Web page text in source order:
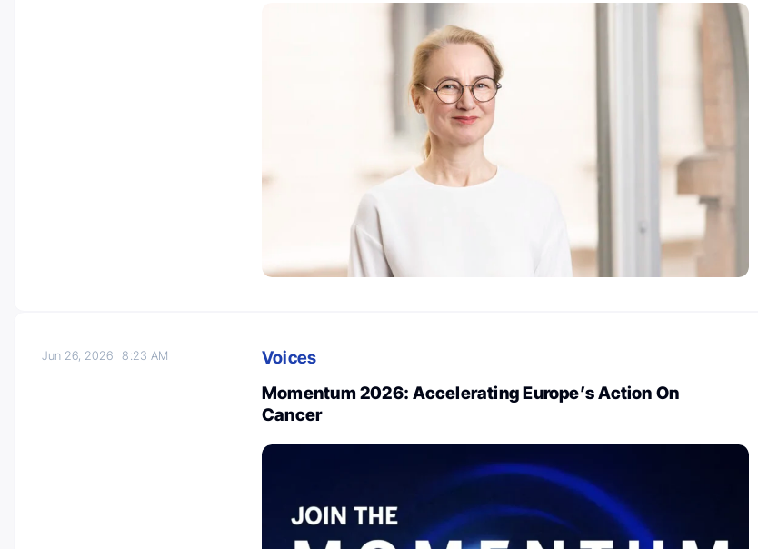
Jun 26, 20268:23 AM
Voices
Momentum 2026: Accelerating Europe’s Action On
Cancer